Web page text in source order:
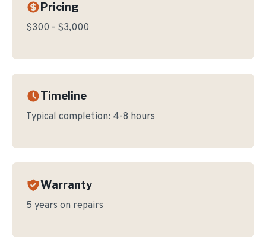
Pricing
$300 - $3,000
Timeline
Typical completion: 4-8 hours
Warranty
5 years on repairs